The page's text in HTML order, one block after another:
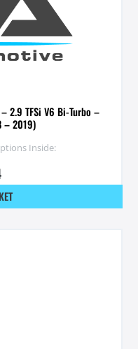
2.9 TFSi V6 Bi-Turbo –
– 2019)
Inside: